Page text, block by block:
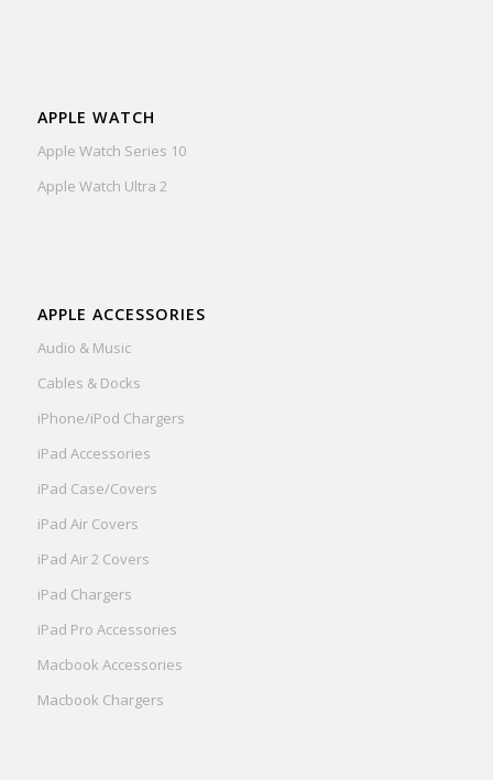
APPLE WATCH
Apple Watch Series 10
Apple Watch Ultra 2
APPLE ACCESSORIES
Audio & Music
Cables & Docks
iPhone/iPod Chargers
iPad Accessories
iPad Case/Covers
iPad Air Covers
iPad Air 2 Covers
iPad Chargers
iPad Pro Accessories
Macbook Accessories
Macbook Chargers